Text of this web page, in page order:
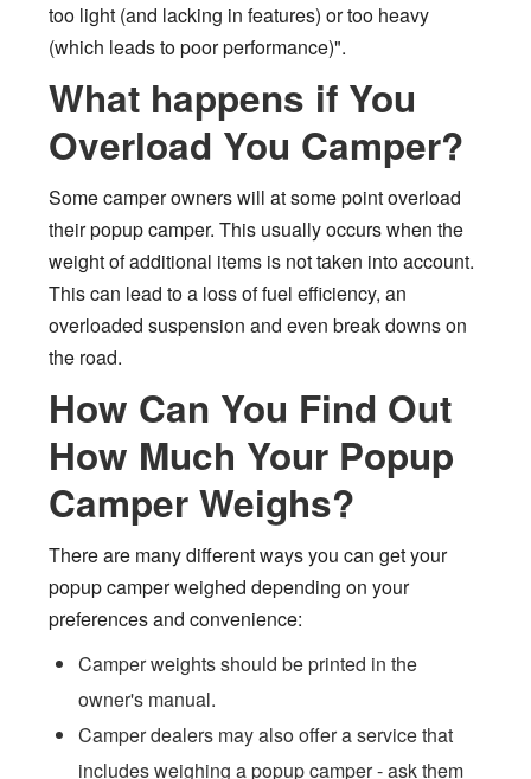
too light (and lacking in features) or too heavy
(which leads to poor performance)".
What happens if You
Overload You Camper?
Some camper owners will at some point overload
their popup camper. This usually occurs when the
weight of additional items is not taken into account.
This can lead to a loss of fuel efficiency, an
overloaded suspension and even break downs on
the road.
How Can You Find Out
How Much Your Popup
Camper Weighs?
There are many different ways you can get your
popup camper weighed depending on your
preferences and convenience:
Camper weights should be printed in the
owner's manual.
Camper dealers may also offer a service that
includes weighing a popup camper - ask them